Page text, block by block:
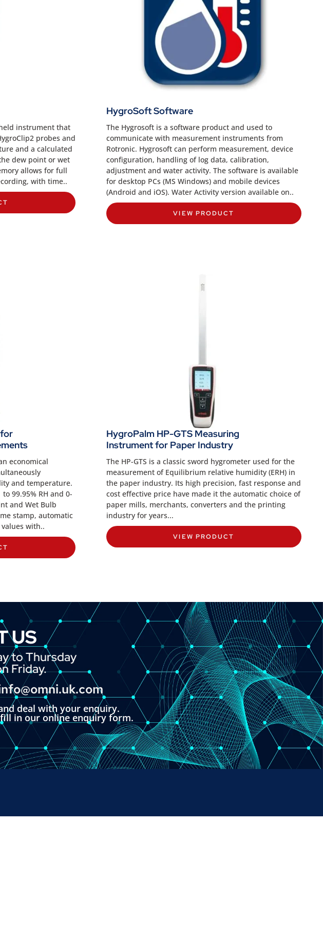
instrument that
probes and
and a calculated
dew point or wet
allows for full
with time..
HygroSoft Software
The Hygrosoft is a software product and used to
communicate with measurement instruments from
Rotronic. Hygrosoft can perform measurement, device
configuration, handling of log data, calibration,
adjustment and water activity. The software is available
for desktop PCs (MS Windows) and mobile devices
(Android and iOS). Water Activity version available on..
VIEW PRODUCT
economical
and temperature.
99.95% RH and 0-
and Wet Bulb
stamp, automatic
values with..
HygroPalm HP-GTS Measuring
Instrument for Paper Industry
The HP-GTS is a classic sword hygrometer used for the
measurement of Equilibrium relative humidity (ERH) in
the paper industry. Its high precision, fast response and
cost effective price have made it the automatic choice of
paper mills, merchants, converters and the printing
industry for years...
VIEW PRODUCT
US
to Thursday
Friday.
deal with your enquiry.
in our online enquiry form.